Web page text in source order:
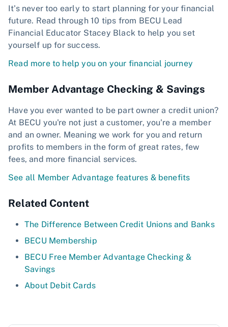
It's never too early to start planning for your financial
future. Read through 10 tips from BECU Lead
Financial Educator Stacey Black to help you set
yourself up for success.
Read more to help you on your financial journey
Member Advantage Checking & Savings
Have you ever wanted to be part owner a credit union?
At BECU you're not just a customer, you're a member
and an owner. Meaning we work for you and return
profits to members in the form of great rates, few
fees, and more financial services.
See all Member Advantage features & benefits
Related Content
The Difference Between Credit Unions and Banks
BECU Membership
BECU Free Member Advantage Checking &
Savings
About Debit Cards